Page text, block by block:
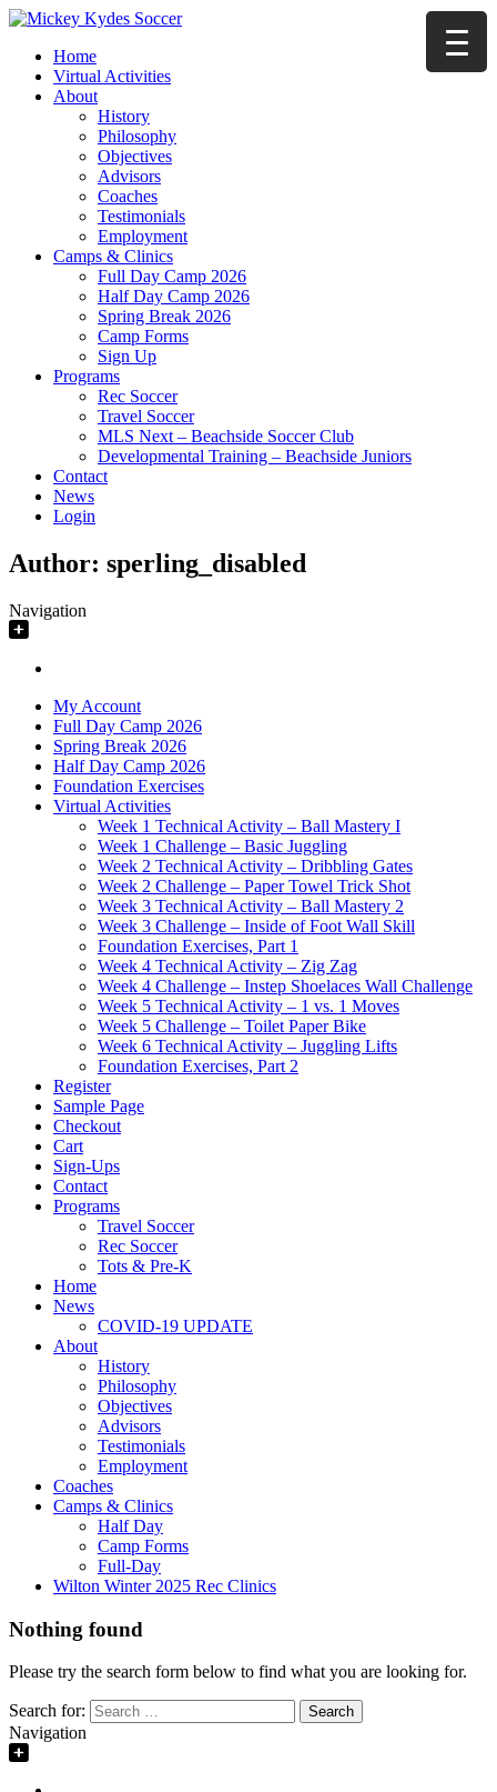
Home
Virtual Activities
About
History
Philosophy
Objectives
Advisors
Coaches
Testimonials
Employment
Camps & Clinics
Full Day Camp 2026
Half Day Camp 2026
Spring Break 2026
Camp Forms
Sign Up
Programs
Rec Soccer
Travel Soccer
MLS Next – Beachside Soccer Club
Developmental Training – Beachside Juniors
Contact
News
Login
Author: sperling_disabled
Navigation
My Account
Full Day Camp 2026
Spring Break 2026
Half Day Camp 2026
Foundation Exercises
Virtual Activities
Week 1 Technical Activity – Ball Mastery I
Week 1 Challenge – Basic Juggling
Week 2 Technical Activity – Dribbling Gates
Week 2 Challenge – Paper Towel Trick Shot
Week 3 Technical Activity – Ball Mastery 2
Week 3 Challenge – Inside of Foot Wall Skill
Foundation Exercises, Part 1
Week 4 Technical Activity – Zig Zag
Week 4 Challenge – Instep Shoelaces Wall Challenge
Week 5 Technical Activity – 1 vs. 1 Moves
Week 5 Challenge – Toilet Paper Bike
Week 6 Technical Activity – Juggling Lifts
Foundation Exercises, Part 2
Register
Sample Page
Checkout
Cart
Sign-Ups
Contact
Programs
Travel Soccer
Rec Soccer
Tots & Pre-K
Home
News
COVID-19 UPDATE
About
History
Philosophy
Objectives
Advisors
Testimonials
Employment
Coaches
Camps & Clinics
Half Day
Camp Forms
Full-Day
Wilton Winter 2025 Rec Clinics
Nothing found
Please try the search form below to find what you are looking for.
Search for:
Navigation